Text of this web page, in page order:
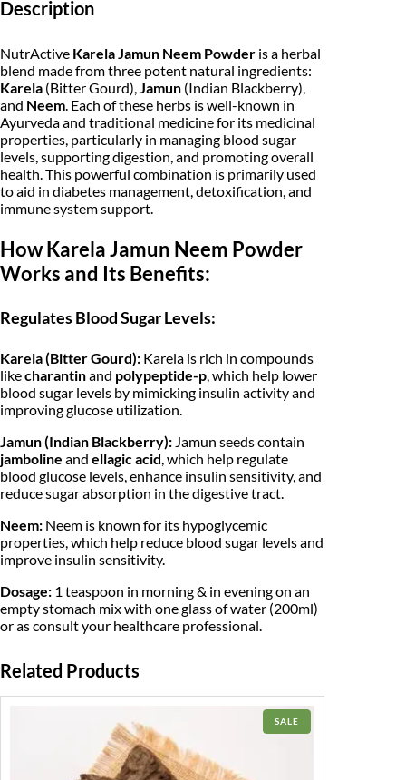
i
e
w
a
s
:
₹
1
2
5
.
0
0
.
i
s
:
₹
1
2
0
.
0
0
.
u
N
e
e
m
1
0
0
g
m
|
B
i
t
e
r
u
d
|
B
l
a
k
b
e
r
y
|
q
u
a
n
t
i
y
Description
NutrActive Karela Jamun Neem Powder is a herbal
blend made from three potent natural ingredients:
Karela (Bitter Gourd),Jamun (Indian Blackberry),
and Neem. Each of these herbs is well-known in
Ayurveda and traditional medicine for its medicinal
properties, particularly in managing blood sugar
levels, supporting digestion, and promoting overall
health. This powerful combination is primarily used
to aid in diabetes management, detoxification, and
immune system support.
How Karela Jamun Neem Powder
Works and Its Benefits:
Regulates Blood Sugar Levels:
Karela (Bitter Gourd): Karela is rich in compounds
likecharantinand polypeptide-p , which help lower
blood sugar levels by mimicking insulin activity and
improving glucose utilization.
Jamun (Indian Blackberry): Jamun seeds contain
jamboline and ellagic acid , which help regulate
blood glucose levels, enhance insulin sensitivity, and
reduce sugar absorption in the digestive tract.
Neem: Neem is known for its hypoglycemic
properties, which help reduce blood sugar levels and
improve insulin sensitivity.
Dosage: 1 teaspoon in morning & in evening on an
empty stomach mix with one glass of water (200ml)
or as consult your healthcare professional.
Related Products
SALE
ON